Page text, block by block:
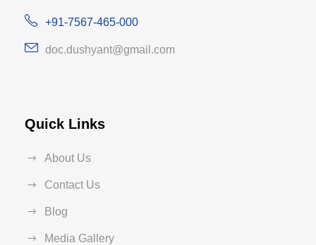
+91-7567-465-000
doc.dushyant@gmail.com
Quick Links
About Us
Contact Us
Blog
Media Gallery